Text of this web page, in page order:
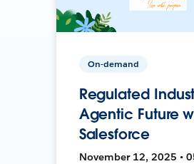
On-demand
Regulated
Agentic Future
Salesforce
November 12, 2025 •